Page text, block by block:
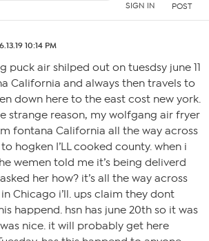
SIGN IN POST
10:14 PM
puck air shilped out on tuesdsy june 11
California and always then travels to
down here to the east cost new york.
strange reason, my wolfgang air fryer
fontana California all the way across
hogken I’LL cooked county. when i
wemen told me it’s being deliverd
her how? it’s all the way across
Chicago i’ll. ups claim they dont
happend. hsn has june 20th so it was
nice. it will probably get here